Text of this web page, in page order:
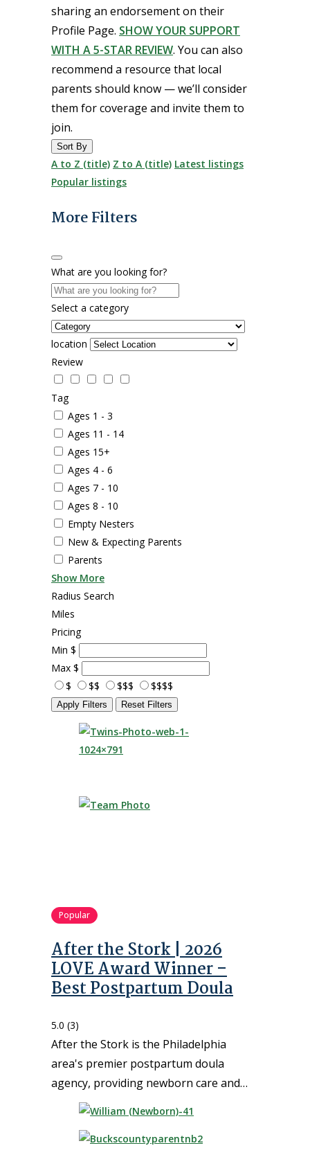
sharing an endorsement on their
Profile Page. SHOW YOUR SUPPORT
WITH A 5-STAR REVIEW. You can also
recommend a resource that local
parents should know — we’ll consider
them for coverage and invite them to
join.
Sort By
A to Z (title) Z to A (title) Latest listings
Popular listings
More Filters
What are you looking for?
Select a category
location
Review
Tag
Ages 1 - 3
Ages 11 - 14
Ages 15+
Ages 4 - 6
Ages 7 - 10
Ages 8 - 10
Empty Nesters
New & Expecting Parents
Parents
Show More
Radius Search
Miles
Pricing
Min $
Max $
$
$$ $$$ $$$$
Apply Filters Reset Filters
Popular
After the Stork | 2026
LOVE Award Winner –
Best Postpartum Doula
5.0 (3)
After the Stork is the Philadelphia
area's premier postpartum doula
agency, providing newborn care and…